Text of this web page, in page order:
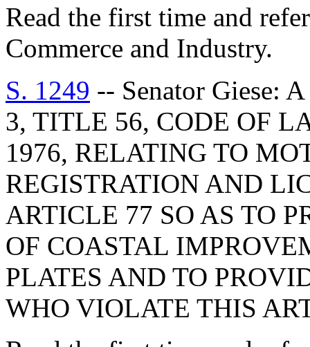
Read the first time and
Commerce and Industry.
S. 1249 -- Senator Giese:
3, TITLE 56, CODE OF
1976, RELATING TO
REGISTRATION AND
ARTICLE 77 SO AS TO
OF COASTAL
PLATES AND TO
WHO VIOLATE THIS